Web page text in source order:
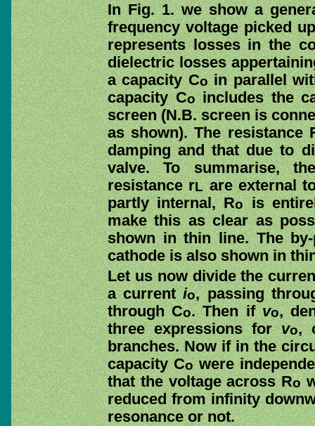
In Fig. 1. we show a
frequency voltage picked
represents losses in the
dielectric losses
a capacity Coin parallel
capacity Coincludes the
screen (N.B. screen is
as shown). The resistance
damping and that due to
valve. To summarise,
resistance rLare external
partly internal, Rois
make this as clear as
shown in thin line. The
cathode is also shown in
Let us now divide the
a currentio, passing
through Co. Then ifvo,
three expressions forvo,
branches. Now if in the
capacity Cowere
that the voltage across Ro
reduced from infinity
resonance or not.